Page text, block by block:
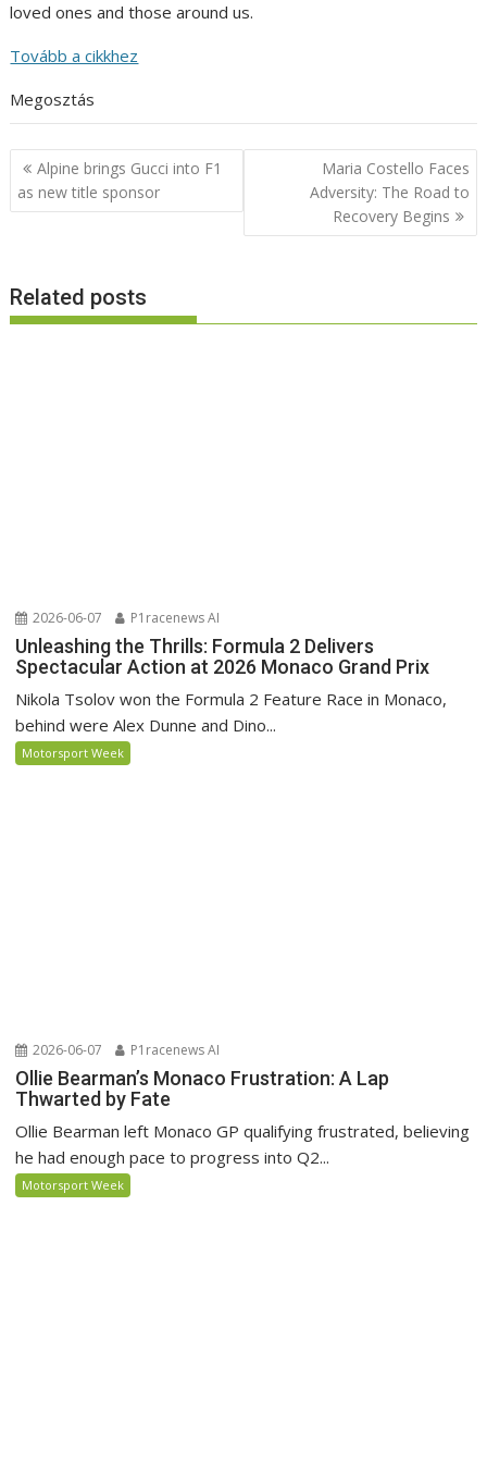
loved ones and those around us.
Tovább a cikkhez
Megosztás
Post
navigation
Alpine brings Gucci into F1
as new title sponsor
Maria Costello Faces
Adversity: The Road to
Recovery Begins
Related posts
2026-06-07 P1racenews AI
Unleashing the Thrills: Formula 2 Delivers
Spectacular Action at 2026 Monaco Grand Prix
Nikola Tsolov won the Formula 2 Feature Race in Monaco,
behind were Alex Dunne and Dino...
Motorsport Week
2026-06-07 P1racenews AI
Ollie Bearman’s Monaco Frustration: A Lap
Thwarted by Fate
Ollie Bearman left Monaco GP qualifying frustrated, believing
he had enough pace to progress into Q2...
Motorsport Week